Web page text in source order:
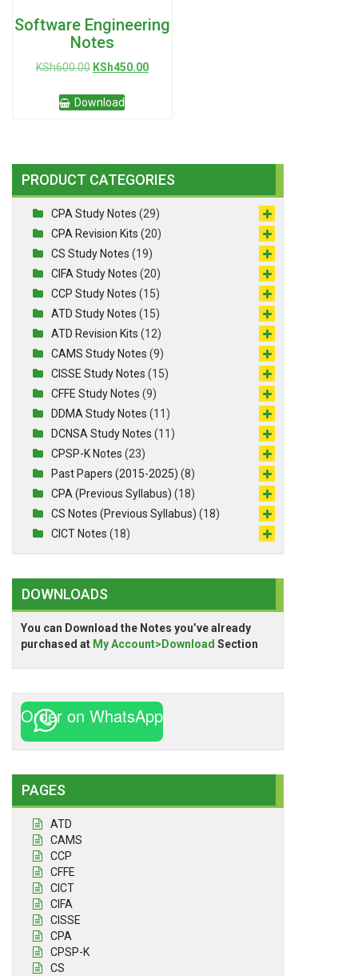
Software Engineering
Notes
KSh600.00 Original
was:
KSh600.00.
KSh450.00Current
Download
PRODUCT CATEGORIES
CPA Study Notes (29)
CPA Revision Kits (20)
CS Study Notes (19)
CIFA Study Notes (20)
CCP Study Notes (15)
ATD Study Notes (15)
ATD Revision Kits (12)
CAMS Study Notes (9)
CISSE Study Notes (15)
CFFE Study Notes (9)
DDMA Study Notes (11)
DCNSA Study Notes (11)
CPSP-K Notes (23)
Past Papers (2015-2025) (8)
CPA (Previous Syllabus) (18)
CS Notes (Previous Syllabus) (18)
CICT Notes (18)
DOWNLOADS
You can Download the Notes you’ve already
purchased at My Account>Download Section
Order on WhatsApp
PAGES
ATD
CAMS
CCP
CFFE
CICT
CIFA
CISSE
CPA
CPSP-K
CS